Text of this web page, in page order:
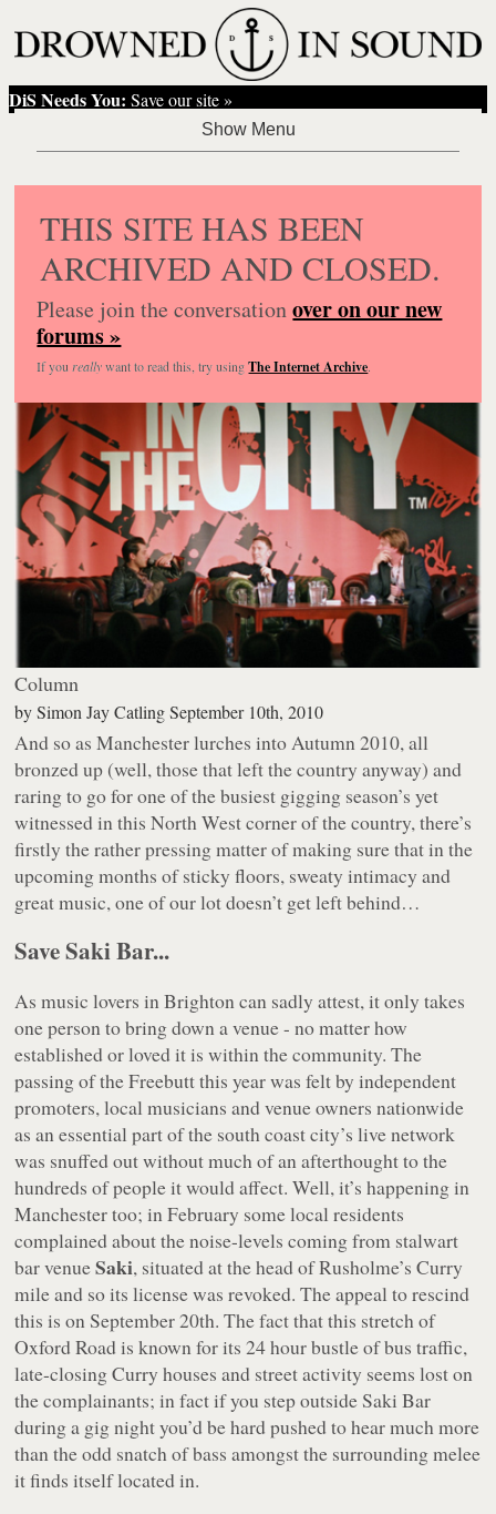
DiS Needs You: Save our site »
THIS SITE HAS BEEN
ARCHIVED AND CLOSED.
Please join the conversationover on our new
forums »
If you reallywant to read this, try usingThe Internet Archive.
Column
bySimon Jay Catling September 10th, 2010
And so as Manchester lurches into Autumn 2010, all
bronzed up (well, those that left the country anyway) and
raring to go for one of the busiest gigging season’s yet
witnessed in this North West corner of the country, there’s
firstly the rather pressing matter of making sure that in the
upcoming months of sticky floors, sweaty intimacy and
great music, one of our lot doesn’t get left behind…
Save Saki Bar...
As music lovers in Brighton can sadly attest, it only takes
one person to bring down a venue - no matter how
established or loved it is within the community. The
passing of the Freebutt this year was felt by independent
promoters, local musicians and venue owners nationwide
as an essential part of the south coast city’s live network
was snuffed out without much of an afterthought to the
hundreds of people it would affect. Well, it’s happening in
Manchester too; in February some local residents
complained about the noise-levels coming from stalwart
bar venueSaki, situated at the head of Rusholme’s Curry
mile and so its license was revoked. The appeal to rescind
this is on September 20th. The fact that this stretch of
Oxford Road is known for its 24 hour bustle of bus traffic,
late-closing Curry houses and street activity seems lost on
the complainants; in fact if you step outside Saki Bar
during a gig night you’d be hard pushed to hear much more
than the odd snatch of bass amongst the surrounding melee
it finds itself located in.